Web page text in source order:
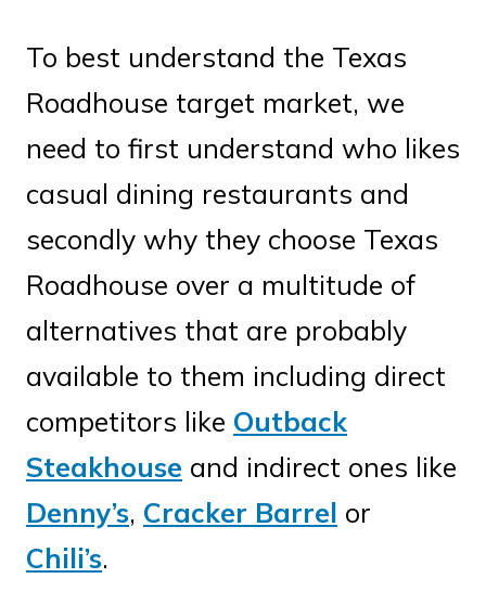
To best understand the Texas
Roadhouse target market, we
need to first understand who likes
casual dining restaurants and
secondly why they choose Texas
Roadhouse over a multitude of
alternatives that are probably
available to them including direct
competitors like Outback
Steakhouse and indirect ones like
Denny’s, Cracker Barrel or
Chili’s.